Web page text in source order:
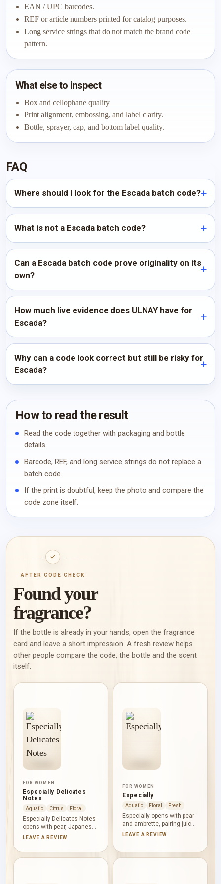
EAN / UPC barcodes.
REF or article numbers printed for catalog purposes.
Long service strings that do not match the brand code
pattern.
What else to inspect
Box and cellophane quality.
Print alignment, embossing, and label clarity.
Bottle, sprayer, cap, and bottom label quality.
FAQ
Where should I look for the Escada batch code?
What is not a Escada batch code?
Can a Escada batch code prove originality on its
own?
How much live evidence does ULNAY have for
Escada?
Why can a code look correct but still be risky for
Escada?
How to read the result
Read the code together with packaging and bottle
details.
Barcode, REF, and long service strings do not replace a
batch code.
If the print is doubtful, keep the photo and compare the
code zone itself.
AFTER CODE CHECK
Found your
fragrance?
If the bottle is already in your hands, open the fragrance
card and leave a short impression. A fresh review helps
other people compare the code, the bottle and the scent
itself.
FOR WOMEN
Especially Delicates
Notes
Aquatic Citrus Floral
Especially Delicates Notes
opens with pear, Japanese
rose and grapefruit,
citrus brightness. Rose
continues through the
LEAVE A REVIEW
FOR WOMEN
Especially
Aquatic Floral Fresh
Especially opens with pear
and ambrette, pairing juicy
fruit with a softly musky
LEAVE A REVIEW